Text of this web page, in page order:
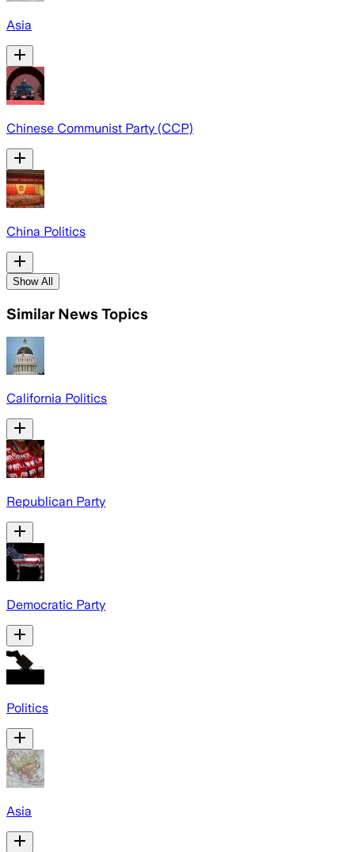
Asia
Chinese Communist Party (CCP)
China Politics
Show All
Similar News Topics
California Politics
Republican Party
Democratic Party
Politics
Asia